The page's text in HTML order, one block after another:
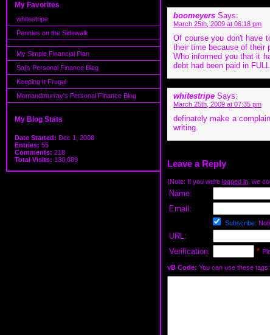
My Favorites
whitestripe
Pennies on the Sidewalk
My Simple Financial Plan
Saj's Personal Finance Blog
Keeping It Frugal
Momandmurray's Personal Finance Blog
My Blog Stats
Date Started: Dec 1, 2008
Entries: 55
Comments: 218
Total Visits: 130,089
boomeyers Says:
March 25th, 2009 at 06:18 pm
Of course you don't have
their time because of their
Who informed you that it
debt had been paid in
whitestripe Says:
March 25th, 2009 at 07:35 pm
definately make a
writing.
Leave a Reply
(Note: If you were logged in , we
Name:
Email:
Subscribe:
URL:
Verification:
*
vB Code: You can use these